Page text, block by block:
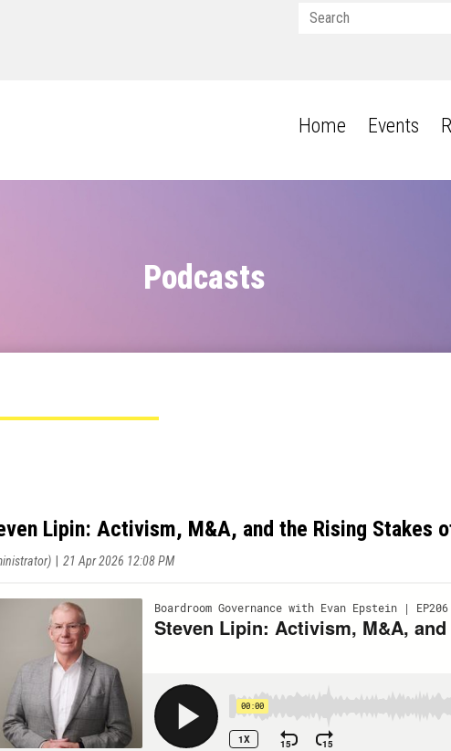
Home Events
Podcasts
Lipin: Activism, M&A, and the Rising Stakes